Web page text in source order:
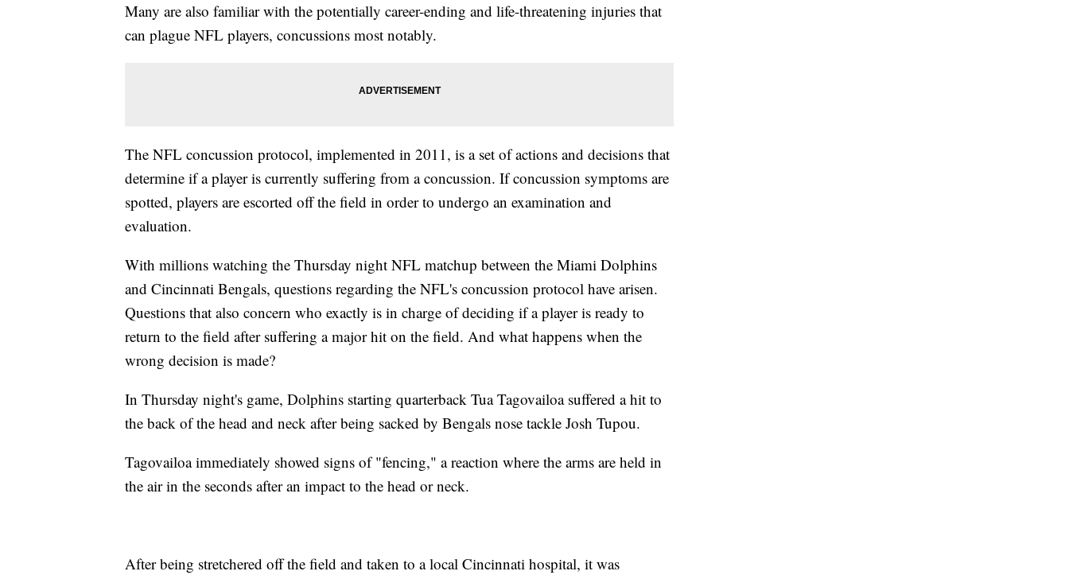
Many are also familiar with the potentially career-ending and life-threatening injuries that
can plague NFL players, concussions most notably.
The NFL concussion protocol, implemented in 2011, is a set of actions and decisions that
determine if a player is currently suffering from a concussion. If concussion symptoms are
spotted, players are escorted off the field in order to undergo an examination and
evaluation.
With millions watching the Thursday night NFL matchup between the Miami Dolphins
and Cincinnati Bengals, questions regarding the NFL's concussion protocol have arisen.
Questions that also concern who exactly is in charge of deciding if a player is ready to
return to the field after suffering a major hit on the field. And what happens when the
wrong decision is made?
In Thursday night's game, Dolphins starting quarterback Tua Tagovailoa suffered a hit to
the back of the head and neck after being sacked by Bengals nose tackle Josh Tupou.
Tagovailoa immediately showed signs of "fencing," a reaction where the arms are held in
the air in the seconds after an impact to the head or neck.
After being stretchered off the field and taken to a local Cincinnati hospital, it was